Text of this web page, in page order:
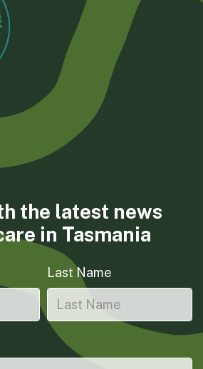
on Facebookon Instagram
Tasmania on LinkedIn
the latest news
in Tasmania
Last Name